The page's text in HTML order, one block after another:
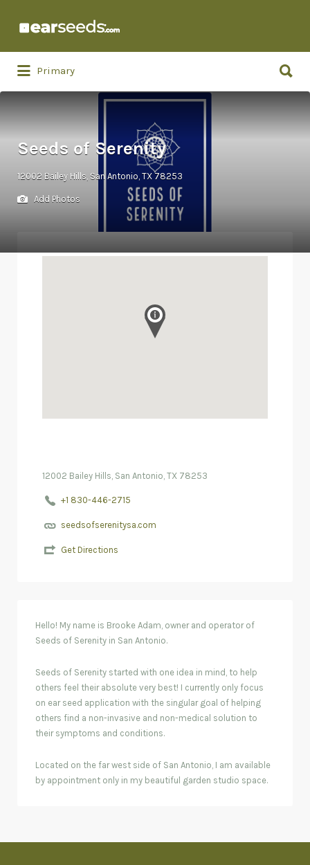
for:
Primary
for:
Seeds of Serenity
12002 Bailey Hills, San Antonio, TX 78253
Add Photos
12002 Bailey Hills, San Antonio, TX 78253
+1 830-446-2715
seedsofserenitysa.com
Get Directions
Hello! My name is Brooke Adam, owner and operator of
Seeds of Serenity in San Antonio.
Seeds of Serenity started with one idea in mind, to help
others feel their absolute very best! I currently only focus
on ear seed application with the singular goal of helping
others find a non-invasive and non-medical solution to
their symptoms and conditions.
Located on the far west side of San Antonio, I am available
by appointment only in my beautiful garden studio space.